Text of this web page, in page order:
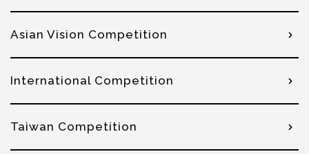
Asian Vision Competition
International Competition
Taiwan Competition